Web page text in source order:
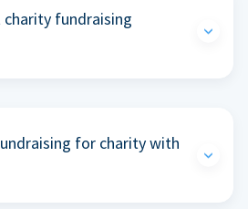
fundraising
for charity with